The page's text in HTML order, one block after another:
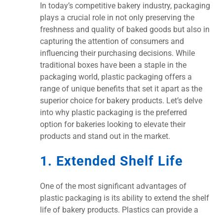
In today’s competitive bakery industry, packaging
plays a crucial role in not only preserving the
freshness and quality of baked goods but also in
capturing the attention of consumers and
influencing their purchasing decisions. While
traditional boxes have been a staple in the
packaging world, plastic packaging offers a
range of unique benefits that set it apart as the
superior choice for bakery products. Let’s delve
into why plastic packaging is the preferred
option for bakeries looking to elevate their
products and stand out in the market.
1. Extended Shelf Life
One of the most significant advantages of
plastic packaging is its ability to extend the shelf
life of bakery products. Plastics can provide a